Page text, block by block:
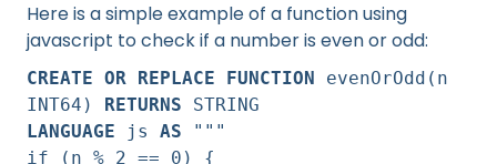
Here is a simple example of a function using
javascript to check if a number is even or odd:
CREATE OR REPLACE FUNCTION evenOrOdd(n
INT64) RETURNS STRING
LANGUAGE js AS """
if (n % 2 == 0) {